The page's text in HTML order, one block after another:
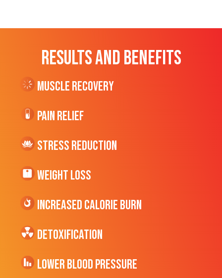
RESULTS AND BENEFITS
Muscle Recovery
Pain Relief
Stress Reduction
Weight Loss
Increased CALORIE Burn
Detoxification
Lower Blood Pressure